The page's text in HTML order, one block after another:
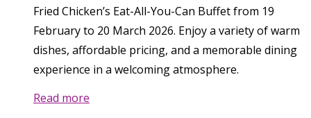
Fried Chicken’s Eat-All-You-Can Buffet from 19
February to 20 March 2026. Enjoy a variety of warm
dishes, affordable pricing, and a memorable dining
experience in a welcoming atmosphere.
Read more